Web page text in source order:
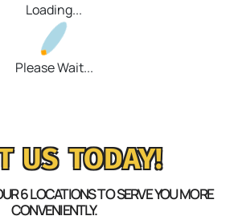
Loading...
Please Wait...
US TODAY!
6 LOCATIONS TO SERVE YOU MORE
CONVENIENTLY.